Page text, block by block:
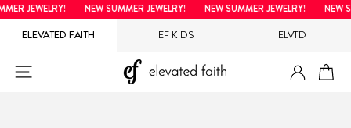
JEWELRY! NEW SUMMER JEWELRY! NEW SUMMER JEWELRY! NEW
ELEVATED FAITH EF KIDS ELVTD
Skip
to
content
SITE NAVIGATION LOG IN